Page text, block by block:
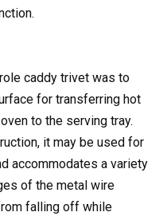
caddy trivet was to
for transferring hot
to the serving tray.
it may be used for
accommodates a variety
of the metal wire
falling off while